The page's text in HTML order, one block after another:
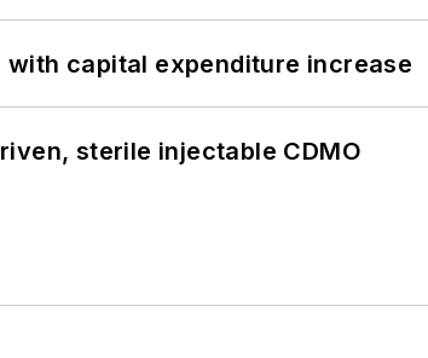
capital expenditure increase
sterile injectable CDMO